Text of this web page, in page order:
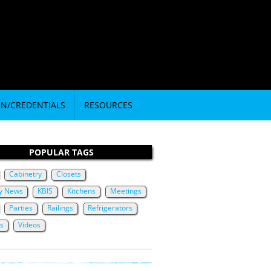
CREDENTIALS RESOURCES
POPULAR TAGS
Cabinetry
Closets
News
KBIS Kitchens
Meetings
Parties
Railings
Refrigerators
Videos